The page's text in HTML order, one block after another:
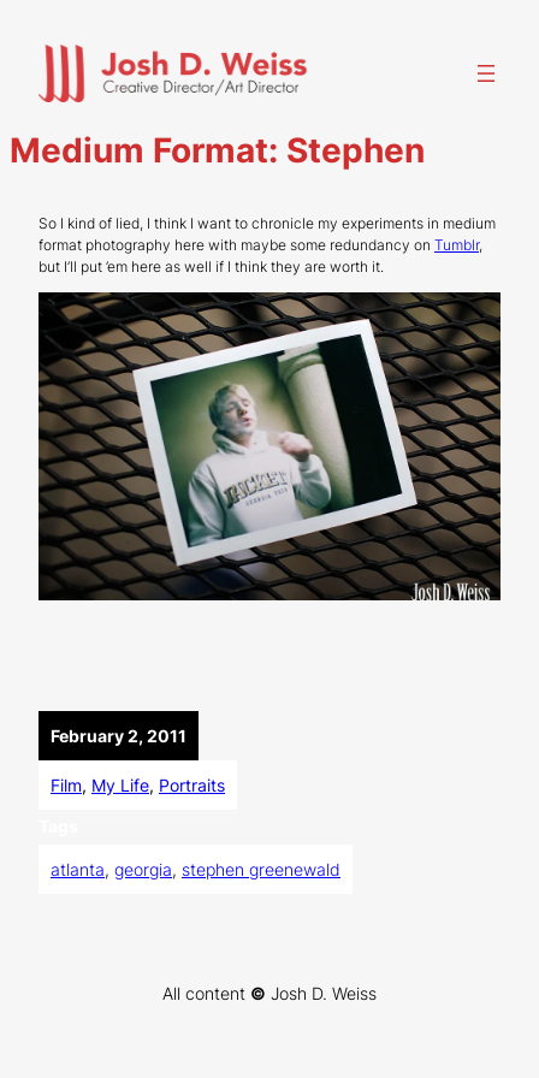
content
Medium Format: Stephen
So I kind of lied, I think I want to chronicle my experiments in medium
format photography here with maybe some redundancy on Tumblr,
but I’ll put ’em here as well if I think they are worth it.
February 2, 2011
Film, My Life, Portraits
atlanta, georgia, stephen greenewald
All content © Josh D. Weiss